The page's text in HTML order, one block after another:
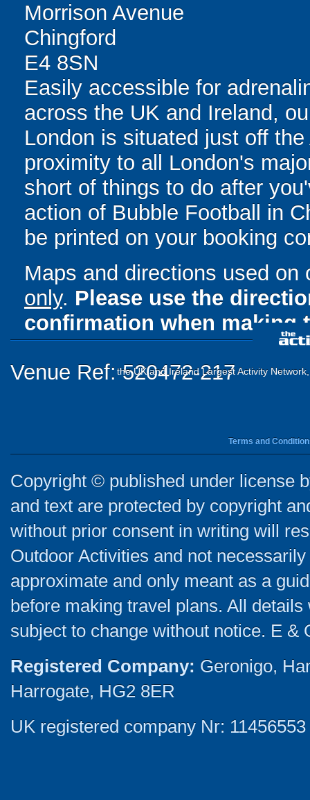
Morrison Avenue
Chingford
E4 8SN
Easily accessible for
across the UK and Ireland,
London is situated just off
proximity to all London's
short of things to do after
action of Bubble Football in
be printed on your booking
Maps and directions used
only. Please use the
confirmation when making
Venue Ref: 520472-217
the UK and Ireland Largest Activity
Terms and
Copyright © published under license
and text are protected by copyright
without prior consent in writing will
Outdoor Activities and not
approximate and only meant as a
before making travel plans. All
subject to change without notice. E &
Registered Company: Geronigo,
Harrogate, HG2 8ER
UK registered company Nr: